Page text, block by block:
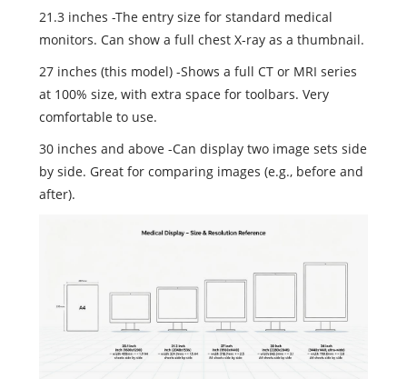
21.3 inches -The entry size for standard medical
monitors. Can show a full chest X‑ray as a thumbnail.
27 inches (this model) -Shows a full CT or MRI series
at 100% size, with extra space for toolbars. Very
comfortable to use.
30 inches and above -Can display two image sets side
by side. Great for comparing images (e.g., before and
after).